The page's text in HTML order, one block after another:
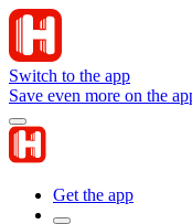
Switch to the app
Save even more on the
Get the app